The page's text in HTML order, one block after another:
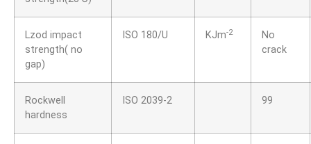
Lzod impact
strength( no
gap)
ISO 180/U KJm-2
No
crack
Rockwell
hardness
ISO 2039-2 99